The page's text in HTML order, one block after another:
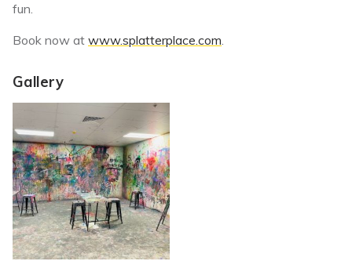
fun.
Book now at www.splatterplace.com.
Gallery